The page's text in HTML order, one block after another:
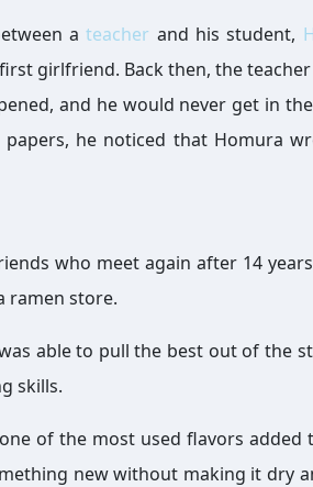
ateacher and his student,
girlfriend. Back then, the
and he would never get in
he noticed that Homura
who meet again after 14
ramen store.
able to pull the best out of the
skills.
of the most used flavors
new without making it dry